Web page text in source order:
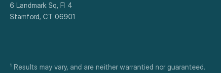
6 Landmark Sq, Fl 4
Stamford, CT 06901
¹ Results may vary, and are neither warrantied nor guaranteed.